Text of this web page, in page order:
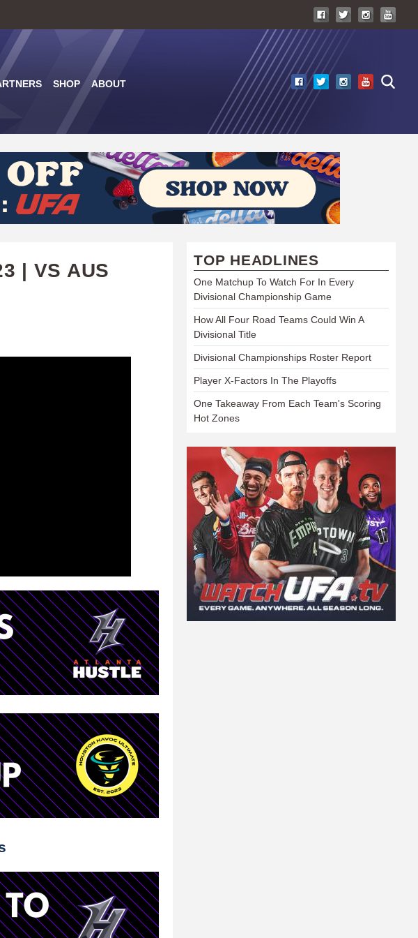
SHOP ABOUT
| VS AUS TOP HEADLINES
One Matchup To Watch For In Every
Divisional Championship Game
How All Four Road Teams Could Win A
Divisional Title
Divisional Championships Roster Report
Player X-Factors In The Playoffs
One Takeaway From Each Team's Scoring
Hot Zones